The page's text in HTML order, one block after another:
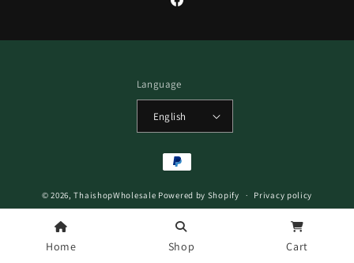
Facebook
Language
English
Payment
methods
© 2026,ThaishopWholesale Powered by Shopify Privacy policy
Home Shop Cart